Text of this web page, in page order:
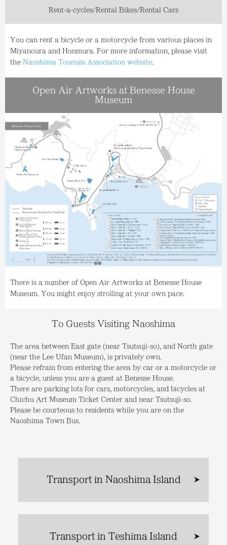
Rent-a-cycles/Rental Bikes/Rental Cars
You can rent a bicycle or a motorcycle from various places in
Miyanoura and Honmura. For more information, please visit
the Naoshima Tourism Association website
Open Air Artworks at Benesse House
Museum
There is a number of Open Air Artworks at Benesse House
Museum. You might enjoy strolling at your own pace.
To Guests Visiting Naoshima
The area between East gate (near Tsutsuji-so), and North gate
(near the Lee Ufan Museum), is privately own.
Please refrain from entering the area by car or a motorcycle or
a bicycle, unless you are a guest at Benesse House.
There are parking lots for cars, motorcycles, and bicycles at
Chichu Art Museum Ticket Center and near Tsutsuji-so.
Please be courteous to residents while you are on the
Naoshima Town Bus.
Transport in Naoshima Island
Transport in Teshima Island